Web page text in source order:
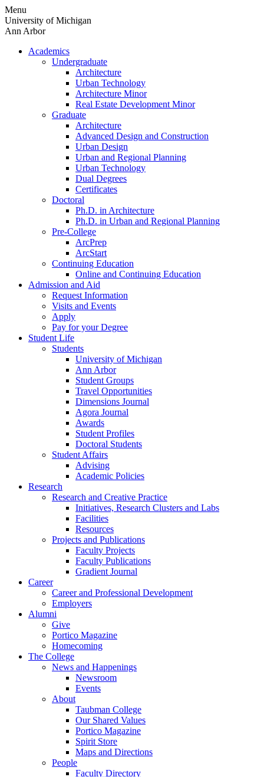
Skip
to
content
Menu
University of Michigan
Ann Arbor
Academics
Undergraduate
Architecture
Urban Technology
Architecture Minor
Real Estate Development Minor
Graduate
Architecture
Advanced Design and Construction
Urban Design
Urban and Regional Planning
Urban Technology
Dual Degrees
Certificates
Doctoral
Ph.D. in Architecture
Ph.D. in Urban and Regional Planning
Pre-College
ArcPrep
ArcStart
Continuing Education
Online and Continuing Education
Admission and Aid
Request Information
Visits and Events
Apply
Pay for your Degree
Student Life
Students
University of Michigan
Ann Arbor
Student Groups
Travel Opportunities
Dimensions Journal
Agora Journal
Awards
Student Profiles
Doctoral Students
Student Affairs
Advising
Academic Policies
Research
Research and Creative Practice
Initiatives, Research Clusters and Labs
Facilities
Resources
Projects and Publications
Faculty Projects
Faculty Publications
Gradient Journal
Career
Career and Professional Development
Employers
Alumni
Give
Portico Magazine
Homecoming
The College
News and Happenings
Newsroom
Events
About
Taubman College
Our Shared Values
Portico Magazine
Spirit Store
Maps and Directions
People
Faculty Directory